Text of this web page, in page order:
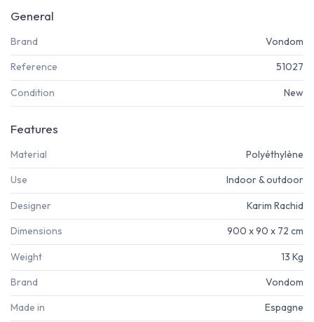
General
Brand Vondom
Reference 51027
Condition New
Features
Material Polyéthylène
Use Indoor & outdoor
Designer Karim Rachid
Dimensions 900 x 90 x 72 cm
Weight 13 Kg
Brand Vondom
Made in Espagne